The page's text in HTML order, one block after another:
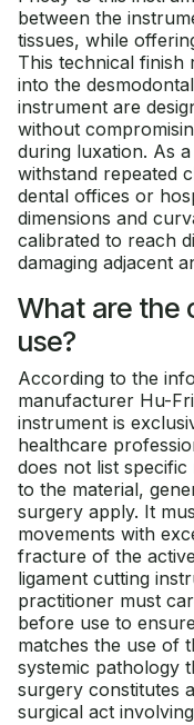
between the
tissues, while
This technical finish
into the
instrument are
without
during luxation. As
withstand repeated
dental offices or
dimensions and
calibrated to reach
damaging adjacent
What are the
use?
According to the
manufacturer Hu-
instrument is
healthcare
does not list
to the material,
surgery apply. It
movements with
fracture of the
ligament cutting
practitioner must
before use to
matches the use of
systemic pathology
surgery constitutes
surgical act